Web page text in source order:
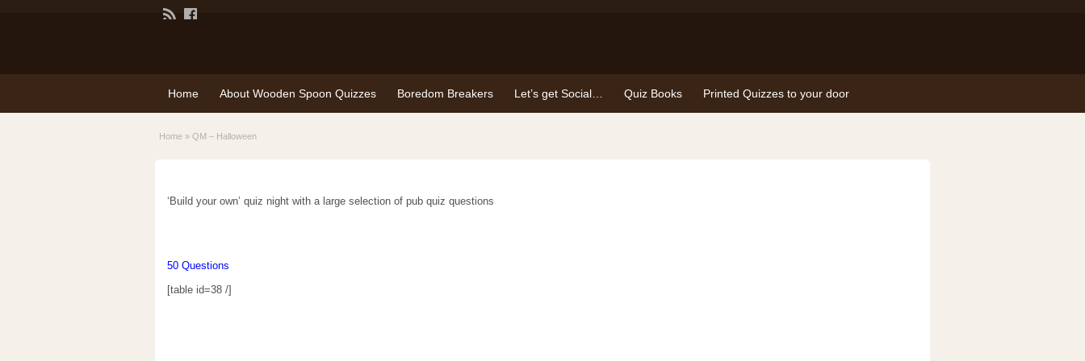
Home About Wooden Spoon Quizzes Boredom Breakers Let’s get Social… Quiz Books Printed Quizzes to your door
Home » QM – Halloween
‘Build your own’ quiz night with a large selection of pub quiz questions
50 Questions
[table id=38 /]